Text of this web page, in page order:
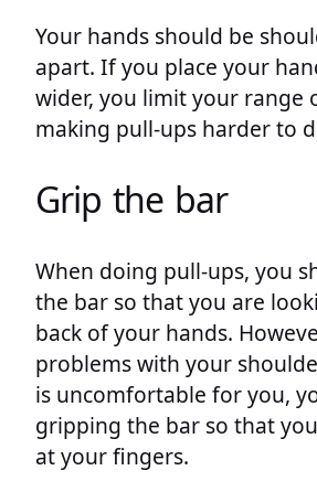
Your hands should be
apart. If you place your
wider, you limit your range
making pull-ups harder to
Grip the bar
When doing pull-ups, you
the bar so that you are
back of your hands.
problems with your
is uncomfortable for you,
gripping the bar so that
at your fingers.